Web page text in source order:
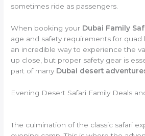
sometimes ride as passengers.
When booking your Dubai Family
age and safety requirements for quad
an incredible way to experience the
up close, but proper safety gear is
part of many Dubai desert
Evening Desert Safari Family Deals
The culmination of the classic safari